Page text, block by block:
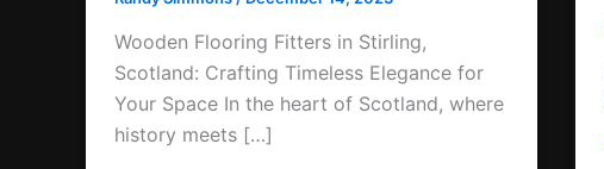
Wooden Flooring Fitters in Stirling,
Scotland: Crafting Timeless Elegance for
Your Space In the heart of Scotland, where
history meets […]